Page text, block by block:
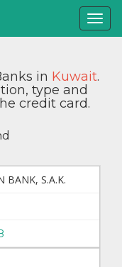
in Kuwait.
type and
credit card.
BANK, S.A.K.